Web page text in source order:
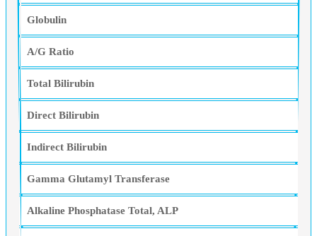
Globulin
A/G Ratio
Total Bilirubin
Direct Bilirubin
Indirect Bilirubin
Gamma Glutamyl Transferase
Alkaline Phosphatase Total, ALP